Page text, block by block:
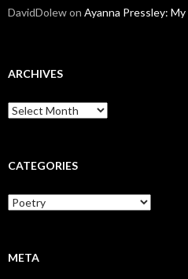
DavidDolewon Ayanna Pressley:
ARCHIVES
A
r
i
e
s
CATEGORIES
C
a
g
META